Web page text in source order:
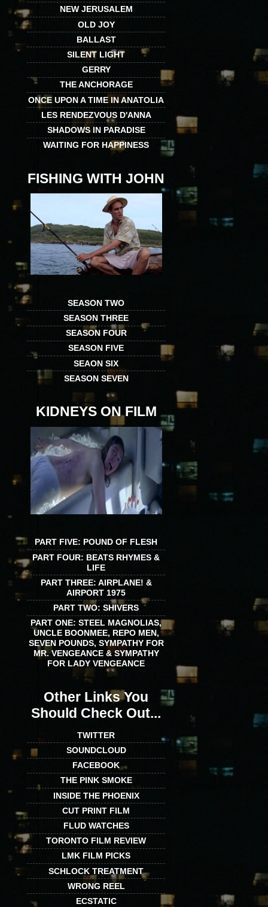
NEW JERUSALEM
OLD JOY
BALLAST
SILENT LIGHT
GERRY
THE ANCHORAGE
ONCE UPON A TIME IN ANATOLIA
LES RENDEZVOUS D'ANNA
SHADOWS IN PARADISE
WAITING FOR HAPPINESS
FISHING WITH JOHN
SEASON TWO
SEASON THREE
SEASON FOUR
SEASON FIVE
SEAON SIX
SEASON SEVEN
KIDNEYS ON FILM
PART FIVE: POUND OF FLESH
PART FOUR: BEATS RHYMES &
LIFE
PART THREE: AIRPLANE! &
AIRPORT 1975
PART TWO: SHIVERS
PART ONE: STEEL MAGNOLIAS,
UNCLE BOONMEE, REPO MEN,
SEVEN POUNDS, SYMPATHY FOR
MR. VENGEANCE & SYMPATHY
FOR LADY VENGEANCE
Other Links You
Should Check Out...
TWITTER
SOUNDCLOUD
FACEBOOK
THE PINK SMOKE
INSIDE THE PHOENIX
CUT PRINT FILM
FLUD WATCHES
TORONTO FILM REVIEW
LMK FILM PICKS
SCHLOCK TREATMENT
WRONG REEL
ECSTATIC